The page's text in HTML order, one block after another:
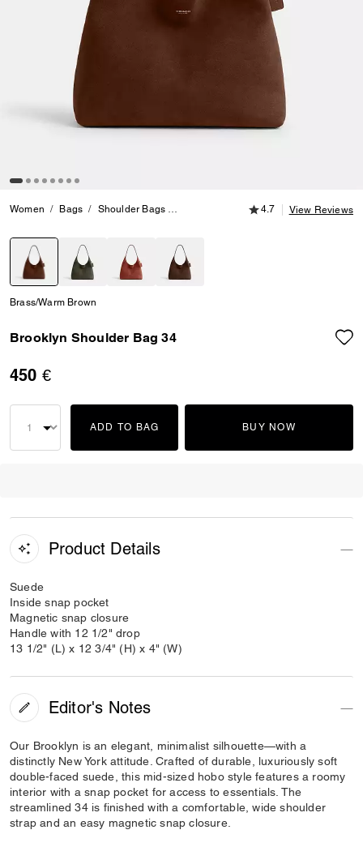
Women Bags Shoulder Bags Brooklyn Shoulder Bag 34
4.7 out of 5
4.7 View Reviews
Brass/Warm Brown
Brooklyn Shoulder Bag 34
450 €
ADD TO BAG BUY NOW
Product Details
Suede
Inside snap pocket
Magnetic snap closure
Handle with 12 1/2" drop
13 1/2" (L) x 12 3/4" (H) x 4" (W)
Editor's Notes
Our Brooklyn is an elegant, minimalist silhouette—with a
distinctly New York attitude. Crafted of durable, luxuriously soft
double-faced suede, this mid-sized hobo style features a roomy
interior with a snap pocket for access to essentials. The
streamlined 34 is finished with a comfortable, wide shoulder
strap and an easy magnetic snap closure.